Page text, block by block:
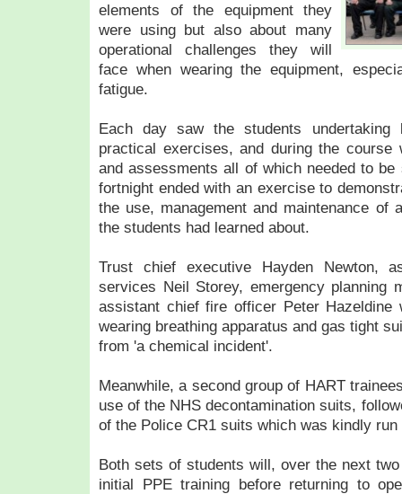
elements of the equipment they
were using but also about many
operational challenges they will
face when wearing the equipment,
fatigue.
Each day saw the students undertaking
practical exercises, and during the course
and assessments all of which needed to
fortnight ended with an exercise to
the use, management and maintenance of
the students had learned about.
Trust chief executive Hayden Newton,
services Neil Storey, emergency planning
assistant chief fire officer Peter Hazeldine
wearing breathing apparatus and gas tight
from 'a chemical incident'.
Meanwhile, a second group of HART
use of the NHS decontamination suits,
of the Police CR1 suits which was kindly
Both sets of students will, over the next
initial PPE training before returning to